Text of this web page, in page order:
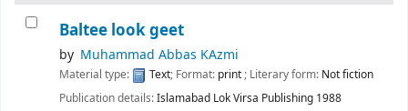
Baltee look geet
by Muhammad Abbas KAzmi
Material type: Text; Format: print; Literary form: Not fiction
Publication details:Islamabad Lok Virsa Publishing 1988